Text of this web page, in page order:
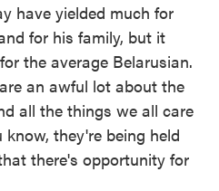
have yielded much for
for his family, but it
the average Belarusian.
an awful lot about the
all the things we all care
they're being held
there's opportunity for